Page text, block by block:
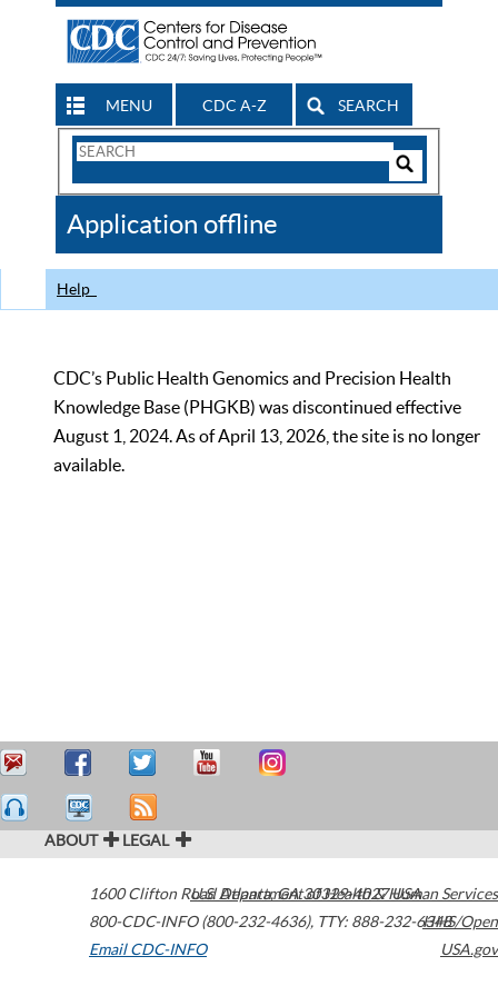
MENU CDC A-Z SEARCH
Search
CDC
Application offline
Help
CDC’s Public Health Genomics and Precision Health
Knowledge Base (PHGKB) was discontinued effective
August 1, 2024. As of April 13, 2026, the site is no longer
available.
ABOUT LEGAL
1600 Clifton Road Atlanta,GA30329-4027USA
800-CDC-INFO (800-232-4636), TTY: 888-232-6348
Email CDC-INFO
U.S. Department of Health & Human Services
HHS/Open
USA.gov